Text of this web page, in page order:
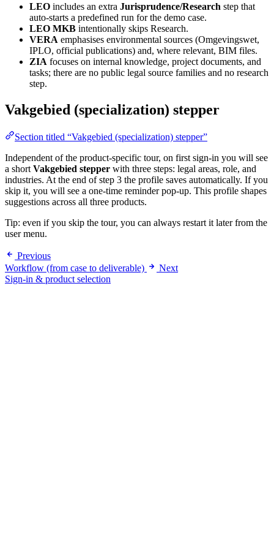
LEO includes an extra Jurisprudence/Research step that
auto-starts a predefined run for the demo case.
LEO MKB intentionally skips Research.
VERA emphasises environmental sources (Omgevingswet,
IPLO, official publications) and, where relevant, BIM files.
ZIA focuses on internal knowledge, project documents, and
tasks; there are no public legal source families and no research
step.
Vakgebied (specialization) stepper
Section titled “Vakgebied (specialization) stepper”
Independent of the product-specific tour, on first sign-in you will see
a short Vakgebied stepper with three steps: legal areas, role, and
industries. At the end of step 3 the profile saves automatically. If you
skip it, you will see a one-time reminder pop-up. This profile shapes
suggestions across all three products.
Tip: even if you skip the tour, you can always restart it later from the
user menu.
Previous
Workflow (from case to deliverable)
Next
Sign-in & product selection